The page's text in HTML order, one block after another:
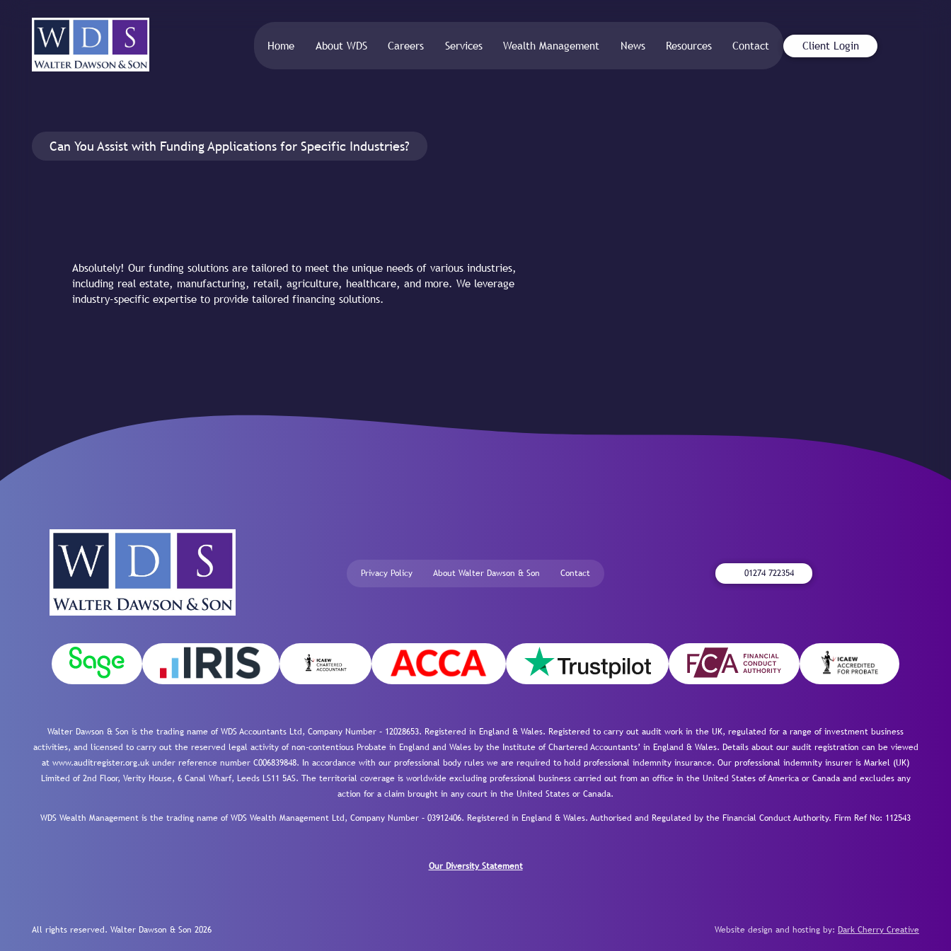
Home About WDS Careers Services Wealth Management News Resources Contact Client Login
Can You Assist with Funding Applications for Specific Industries?
Absolutely! Our funding solutions are tailored to meet the unique needs of various industries,
including real estate, manufacturing, retail, agriculture, healthcare, and more. We leverage
industry-specific expertise to provide tailored financing solutions.
Privacy Policy About Walter Dawson & Son Contact 01274 722354
Walter Dawson & Son is the trading name of WDS Accountants Ltd, Company Number – 12028653. Registered in England & Wales. Registered to carry out audit work in the UK, regulated for a range of investment business
activities, and licensed to carry out the reserved legal activity of non-contentious Probate in England and Wales by the Institute of Chartered Accountants’ in England & Wales. Details about our audit registration can be viewed
at www.auditregister.org.uk under reference number C006839848. In accordance with our professional body rules we are required to hold professional indemnity insurance. Our professional indemnity insurer is Markel (UK)
Limited of 2nd Floor, Verity House, 6 Canal Wharf, Leeds LS11 5AS. The territorial coverage is worldwide excluding professional business carried out from an office in the United States of America or Canada and excludes any
action for a claim brought in any court in the United States or Canada.
WDS Wealth Management is the trading name of WDS Wealth Management Ltd, Company Number – 03912406. Registered in England & Wales. Authorised and Regulated by the Financial Conduct Authority. Firm Ref No: 112543
Our Diversity Statement
All rights reserved. Walter Dawson & Son 2026 Website design and hosting by: Dark Cherry Creative